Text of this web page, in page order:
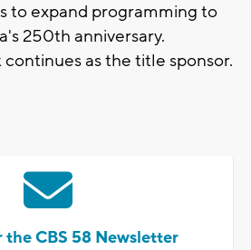
to expand programming to
250th anniversary.
as the title sponsor.
the CBS 58 Newsletter